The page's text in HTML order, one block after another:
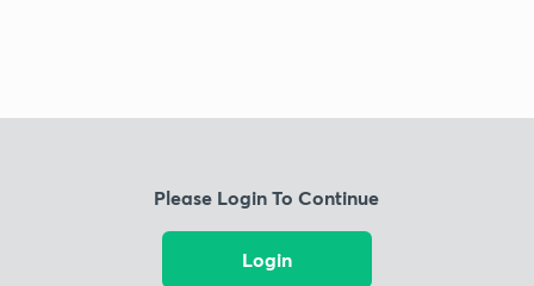
Please Login To Continue
Login